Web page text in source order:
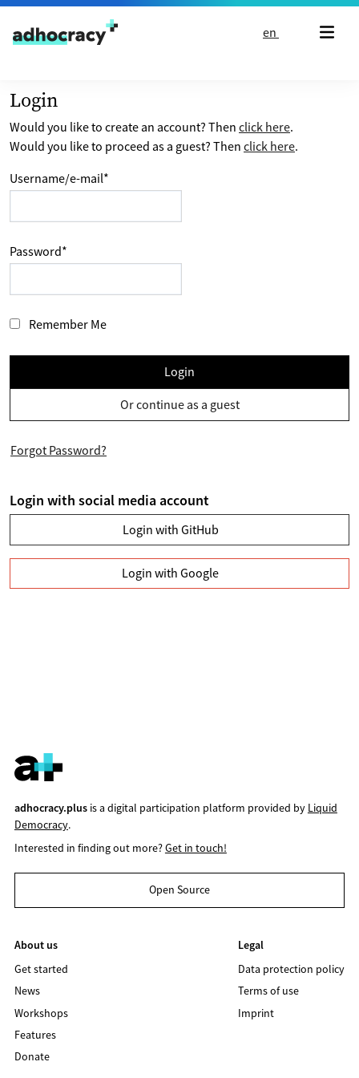
Skip to content
en
Login
Would you like to create an account? Then click here.
Would you like to proceed as a guest? Then click here.
Username/e-mail*
Password*
Remember Me
Login
Or continue as a guest
Forgot Password?
Login with social media account
Login with GitHub
Login with Google
adhocracy.plusis a digital participation platform provided by Liquid
Democracy.
Interested in finding out more?Get in touch!
Open Source
About us
Get started
News
Workshops
Features
Donate
Legal
Data protection policy
Terms of use
Imprint